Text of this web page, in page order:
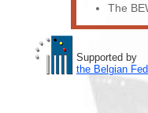
The
Supported by
the Belgian